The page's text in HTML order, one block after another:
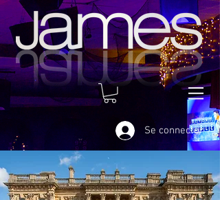
Se connecter